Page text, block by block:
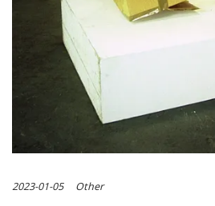
2023-01-05 Other